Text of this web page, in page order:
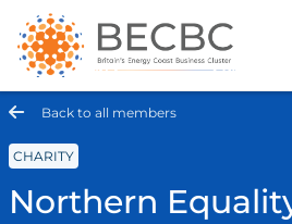
Back to all members
CHARITY
Northern